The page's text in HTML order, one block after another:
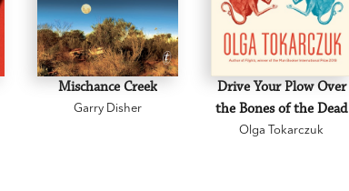
Mischance Creek
Garry Disher
Drive Your Plow Over
the Bones of the Dead
Olga Tokarczuk